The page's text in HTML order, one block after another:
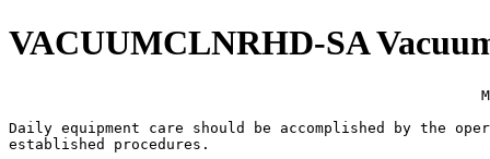
VACUUMCLNRHD-SA
Daily equipment care should be accomplished by the
established procedures.